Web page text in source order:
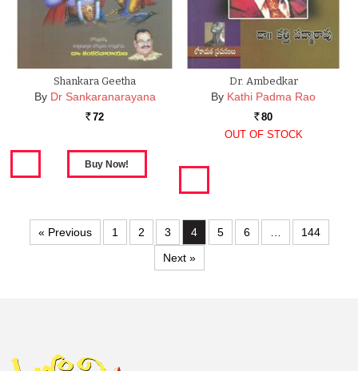
Shankara Geetha
By Dr Sankaranarayana
Rs. 72
Dr. Ambedkar
By Kathi Padma Rao
Rs. 80
OUT OF STOCK
« Previous 1 2 3 4 5 6 …
144
Next »